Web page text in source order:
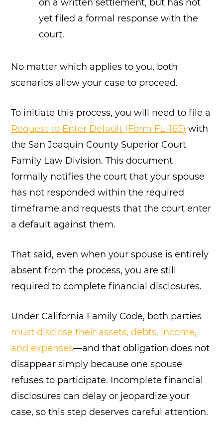
on a written settlement, but has not
yet filed a formal response with the
court.
No matter which applies to you, both
scenarios allow your case to proceed.
To initiate this process, you will need to file a
Request to Enter Default (Form FL-165) with
the San Joaquin County Superior Court
Family Law Division. This document
formally notifies the court that your spouse
has not responded within the required
timeframe and requests that the court enter
a default against them.
That said, even when your spouse is entirely
absent from the process, you are still
required to complete financial disclosures.
Under California Family Code, both parties
must disclose their assets, debts, income,
and expenses—and that obligation does not
disappear simply because one spouse
refuses to participate. Incomplete financial
disclosures can delay or jeopardize your
case, so this step deserves careful attention.